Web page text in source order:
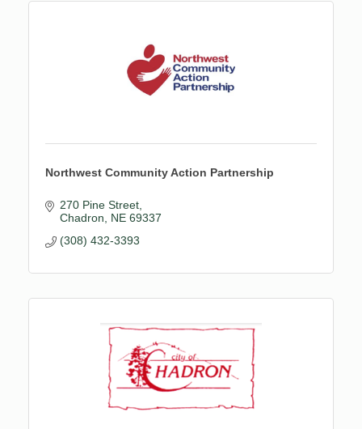
Northwest Community Action Partnership
270 Pine Street
Chadron
NE 69337
(308) 432-3393